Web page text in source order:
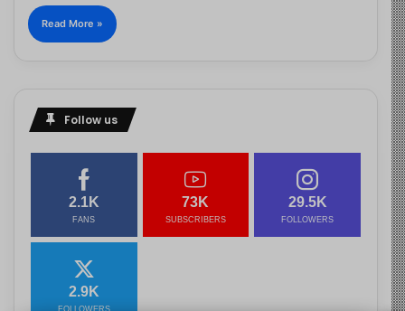
Read More »
Follow us
2.1K
FANS
73K
SUBSCRIBERS
29.5K
FOLLOWERS
2.9K